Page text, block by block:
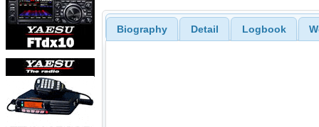
Biography Detail Logbook